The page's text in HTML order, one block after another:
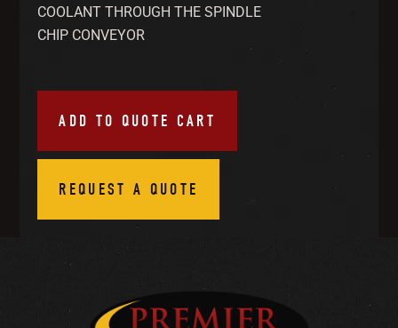
COOLANT THROUGH THE SPINDLE
CHIP CONVEYOR
ADD TO QUOTE CART
REQUEST A QUOTE